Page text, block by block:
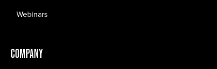
Webinars
COMPANY